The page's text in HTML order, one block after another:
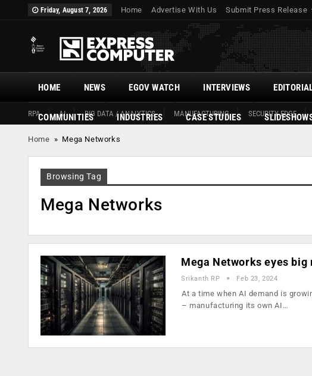
Friday, August 7, 2026 Home Advertise With Us Submit Press Release
HOME
RPA AI BIG DATA / ANALYTICS MANUFACTURING SECURITY EDGE
NEWS EGOV WATCH INTERVIEWS
COMMUNITIES INDUSTRIES CASE STUDIES
Home » Mega Networks
Browsing Tag
Mega Networks
Mega Networks eyes
Srikanth RP Feb 23, 2024
At a time when AI demand is
– manufacturing its own AI…